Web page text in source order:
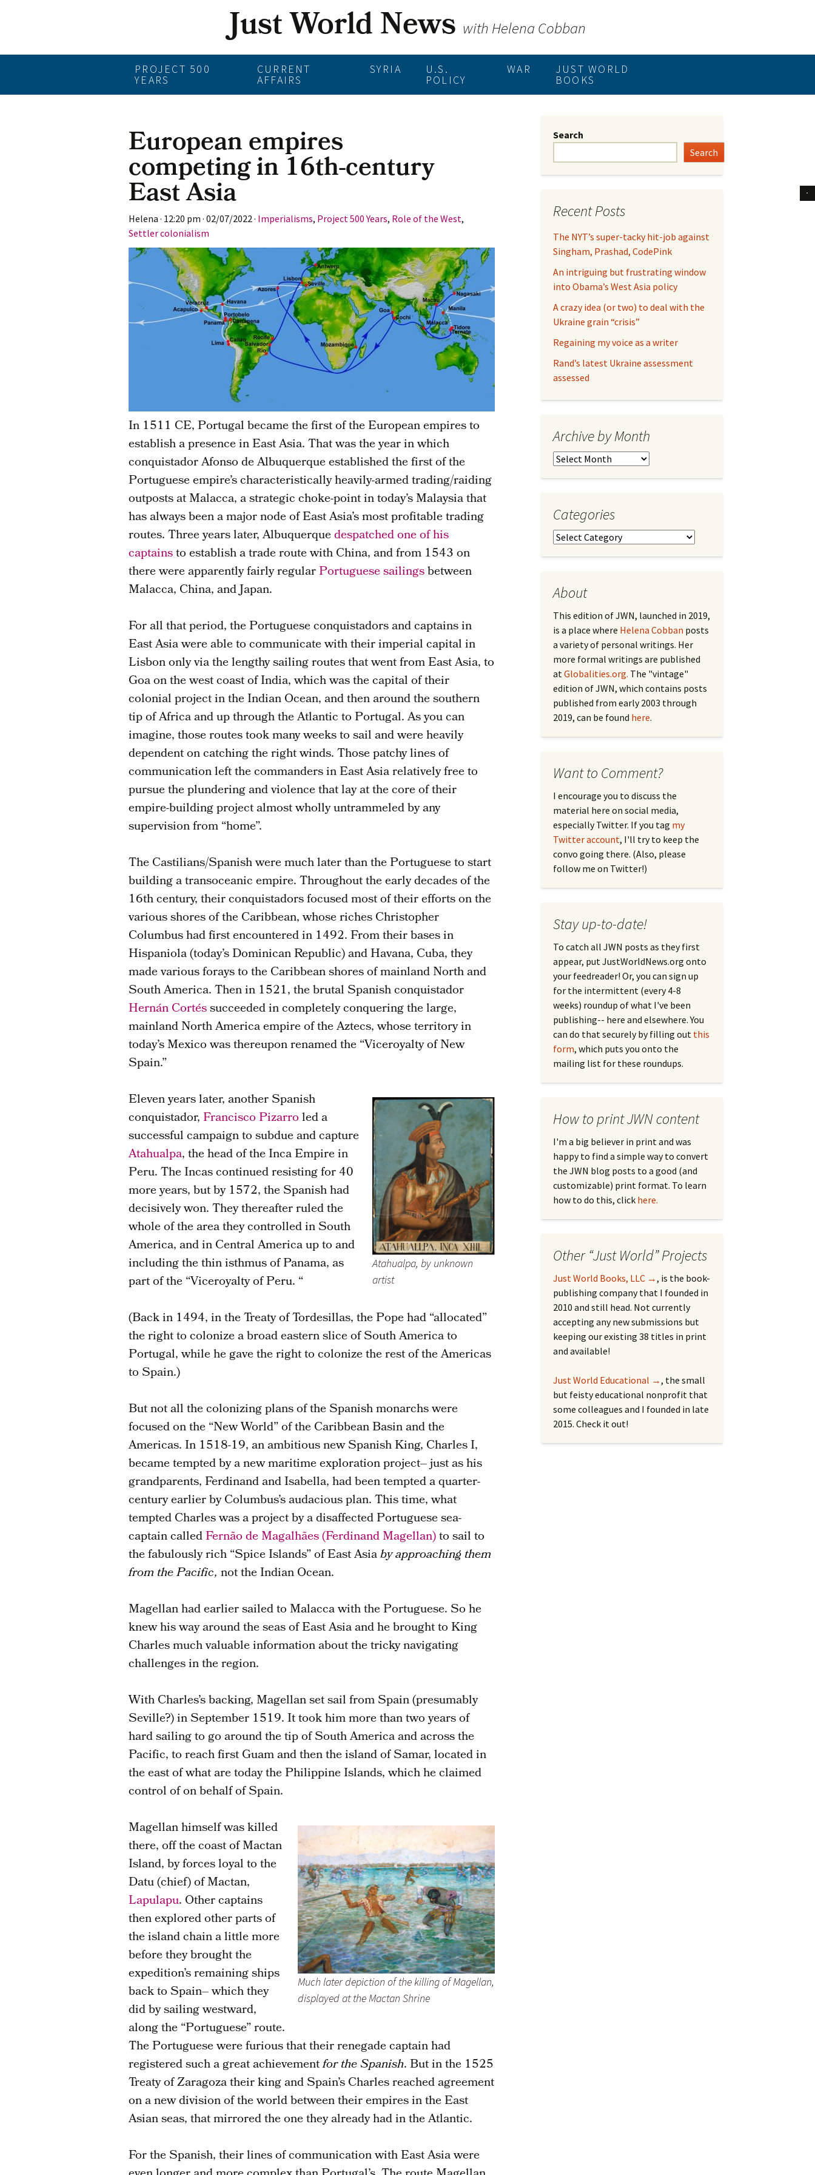
Just World News with Helena Cobban
Skip
content
PROJECT 500
YEARS
CURRENT
AFFAIRS
SYRIA U.S.
POLICY
WAR JUST WORLD
BOOKS
European empires
competing in 16th-century
East Asia
Helena · 12:20 pm · 02/07/2022· Imperialisms, Project 500 Years, Role of the West,
Settler colonialism
In 1511 CE, Portugal became the first of the European empires to
establish a presence in East Asia. That was the year in which
conquistador Afonso de Albuquerque established the first of the
Portuguese empire’s characteristically heavily-armed trading/raiding
outposts at Malacca, a strategic choke-point in today’s Malaysia that
has always been a major node of East Asia’s most profitable trading
routes. Three years later, Albuquerquedespatched one of his
captainsto establish a trade route with China, and from 1543 on
there were apparently fairly regularPortuguese sailingsbetween
Malacca, China, and Japan.
For all that period, the Portuguese conquistadors and captains in
East Asia were able to communicate with their imperial capital in
Lisbon only via the lengthy sailing routes that went from East Asia, to
Goa on the west coast of India, which was the capital of their
colonial project in the Indian Ocean, and then around the southern
tip of Africa and up through the Atlantic to Portugal. As you can
imagine, those routes took many weeks to sail and were heavily
dependent on catching the right winds. Those patchy lines of
communication left the commanders in East Asia relatively free to
pursue the plundering and violence that lay at the core of their
empire-building project almost wholly untrammeled by any
supervision from “home”.
The Castilians/Spanish were much later than the Portuguese to start
building a transoceanic empire. Throughout the early decades of the
16th century, their conquistadors focused most of their efforts on the
various shores of the Caribbean, whose riches Christopher
Columbus had first encountered in 1492. From their bases in
Hispaniola (today’s Dominican Republic) and Havana, Cuba, they
made various forays to the Caribbean shores of mainland North and
South America. Then in 1521, the brutal Spanish conquistador
Hernán Cortéssucceeded in completely conquering the large,
mainland North America empire of the Aztecs, whose territory in
today’s Mexico was thereupon renamed the “Viceroyalty of New
Spain.”
Atahualpa, by unknown
artist
Eleven years later, another Spanish
conquistador,Francisco Pizarroled a
successful campaign to subdue and capture
Atahualpa, the head of the Inca Empire in
Peru. The Incas continued resisting for 40
more years, but by 1572, the Spanish had
decisively won. They thereafter ruled the
whole of the area they controlled in South
America, and in Central America up to and
including the thin isthmus of Panama, as
part of the “Viceroyalty of Peru. “
(Back in 1494, in the Treaty of Tordesillas, the Pope had “allocated”
the right to colonize a broad eastern slice of South America to
Portugal, while he gave the right to colonize the rest of the Americas
to Spain.)
But not all the colonizing plans of the Spanish monarchs were
focused on the “New World” of the Caribbean Basin and the
Americas. In 1518-19, an ambitious new Spanish King, Charles I,
became tempted by a new maritime exploration project– just as his
grandparents, Ferdinand and Isabella, had been tempted a quarter-
century earlier by Columbus’s audacious plan. This time, what
tempted Charles was a project by a disaffected Portuguese sea-
captain calledFernão de Magalhães (Ferdinand Magellan)to sail to
the fabulously rich “Spice Islands” of East Asiaby approaching them
from the Pacific, not the Indian Ocean.
Magellan had earlier sailed to Malacca with the Portuguese. So he
knew his way around the seas of East Asia and he brought to King
Charles much valuable information about the tricky navigating
challenges in the region.
With Charles’s backing, Magellan set sail from Spain (presumably
Seville?) in September 1519. It took him more than two years of
hard sailing to go around the tip of South America and across the
Pacific, to reach first Guam and then the island of Samar, located in
the east of what are today the Philippine Islands, which he claimed
control of on behalf of Spain.
Much later depiction of the killing of Magellan,
displayed at the Mactan Shrine
Magellan himself was killed
there, off the coast of Mactan
Island, by forces loyal to the
Datu (chief) of Mactan,
Lapulapu. Other captains
then explored other parts of
the island chain a little more
before they brought the
expedition’s remaining ships
back to Spain– which they
did by sailing westward,
along the “Portuguese” route.
The Portuguese were furious that their renegade captain had
registered such a great achievementfor the Spanish. But in the 1525
Treaty of Zaragoza their king and Spain’s Charles reached agreement
on a new division of the world between their empires in the East
Asian seas, that mirrored the one they already had in the Atlantic.
For the Spanish, their lines of communication with East Asia were
Search
Search
Recent Posts
The NYT’s super-tacky hit-job against
Singham, Prashad, CodePink
An intriguing but frustrating window
into Obama’s West Asia policy
A crazy idea (or two) to deal with the
Ukraine grain “crisis”
Regaining my voice as a writer
Rand’s latest Ukraine assessment
assessed
Archive by Month
Archive
Categories
Categories
About
This edition of JWN, launched in 2019,
is a place where Helena Cobban posts
a variety of personal writings. Her
more formal writings are published
atGlobalities.org. The "vintage"
edition of JWN, which contains posts
published from early 2003 through
2019, can be found here.
Want to Comment?
I encourage you to discuss the
material here on social media,
especially Twitter. If you tag my
Twitter account, I'll try to keep the
convo going there. (Also, please
follow me on Twitter!)
Stay up-to-date!
To catch all JWN posts as they first
appear, put JustWorldNews.org onto
your feedreader! Or, you can sign up
for the intermittent (every 4-8
weeks) roundup of what I've been
publishing-- here and elsewhere. You
can do that securely by filling out this
form, which puts you onto the
mailing list for these roundups.
How to print JWN content
I'm a big believer in print and was
happy to find a simple way to convert
the JWN blog posts to a good (and
customizable) print format. To learn
how to do this, click here.
Other “Just World” Projects
Just World Books, LLC →, is the book-
publishing company that I founded in
2010 and still head. Not currently
accepting any new submissions but
keeping our existing 38 titles in print
and available!
Just World Educational →, the small
but feisty educational nonprofit that
some colleagues and I founded in late
2015. Check it out!